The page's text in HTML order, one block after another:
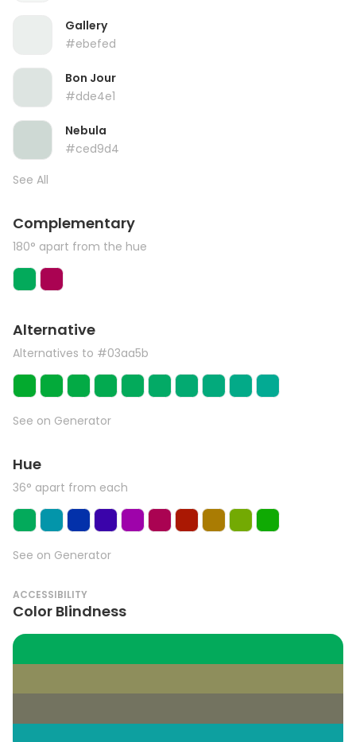
Gallery
#ebefed
Bon Jour
#dde4e1
Nebula
#ced9d4
See All
Complementary
180° apart from the hue
Alternative
Alternatives to #03aa5b
See on Generator
Hue
36° apart from each
See on Generator
ACCESSIBILITY
Color Blindness